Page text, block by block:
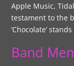
Apple Music,
testament to the
‘Chocolate’
Band